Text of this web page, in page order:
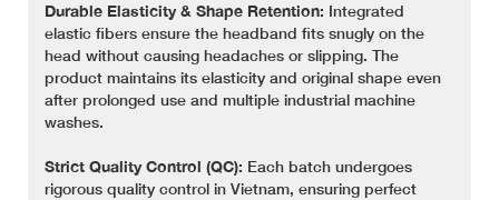
Durable Elasticity & Shape Retention: Integrated
elastic fibers ensure the headband fits snugly on the
head without causing headaches or slipping. The
product maintains its elasticity and original shape even
after prolonged use and multiple industrial machine
washes.
Strict Quality Control (QC): Each batch undergoes
rigorous quality control in Vietnam, ensuring perfect